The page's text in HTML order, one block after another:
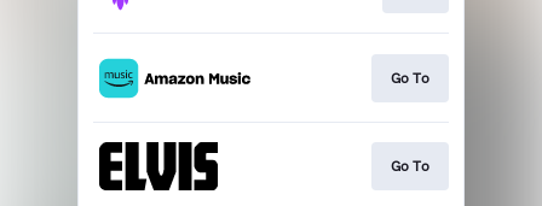
Go To
Go To